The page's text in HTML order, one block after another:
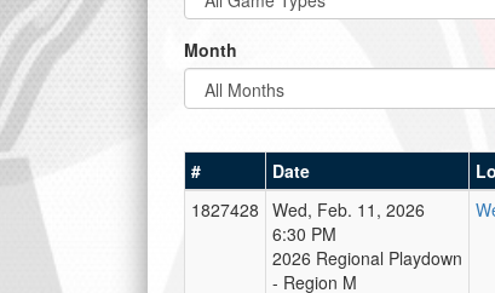
Month
# Date
1827428 Wed, Feb. 11, 2026
6:30 PM
2026 Regional Playdown
- Region M